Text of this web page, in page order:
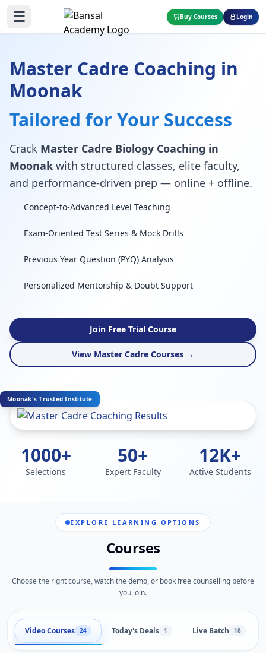
☰ Buy Courses Login
Master Cadre Coaching in
Moonak
Tailored for Your Success
Crack Master Cadre Biology Coaching in
Moonak with structured classes, elite faculty,
and performance-driven prep — online + offline.
Concept-to-Advanced Level Teaching
Exam-Oriented Test Series & Mock Drills
Previous Year Question (PYQ) Analysis
Personalized Mentorship & Doubt Support
Join Free Trial Course
View Master Cadre Courses →
Moonak's Trusted Institute
1000+
Selections
50+
Expert Faculty
12K+
Active Students
EXPLORE LEARNING OPTIONS
Courses
Choose the right course, watch the demo, or book free counselling before
you join.
Video Courses 24 Today's Deals 1 Live Batch 18